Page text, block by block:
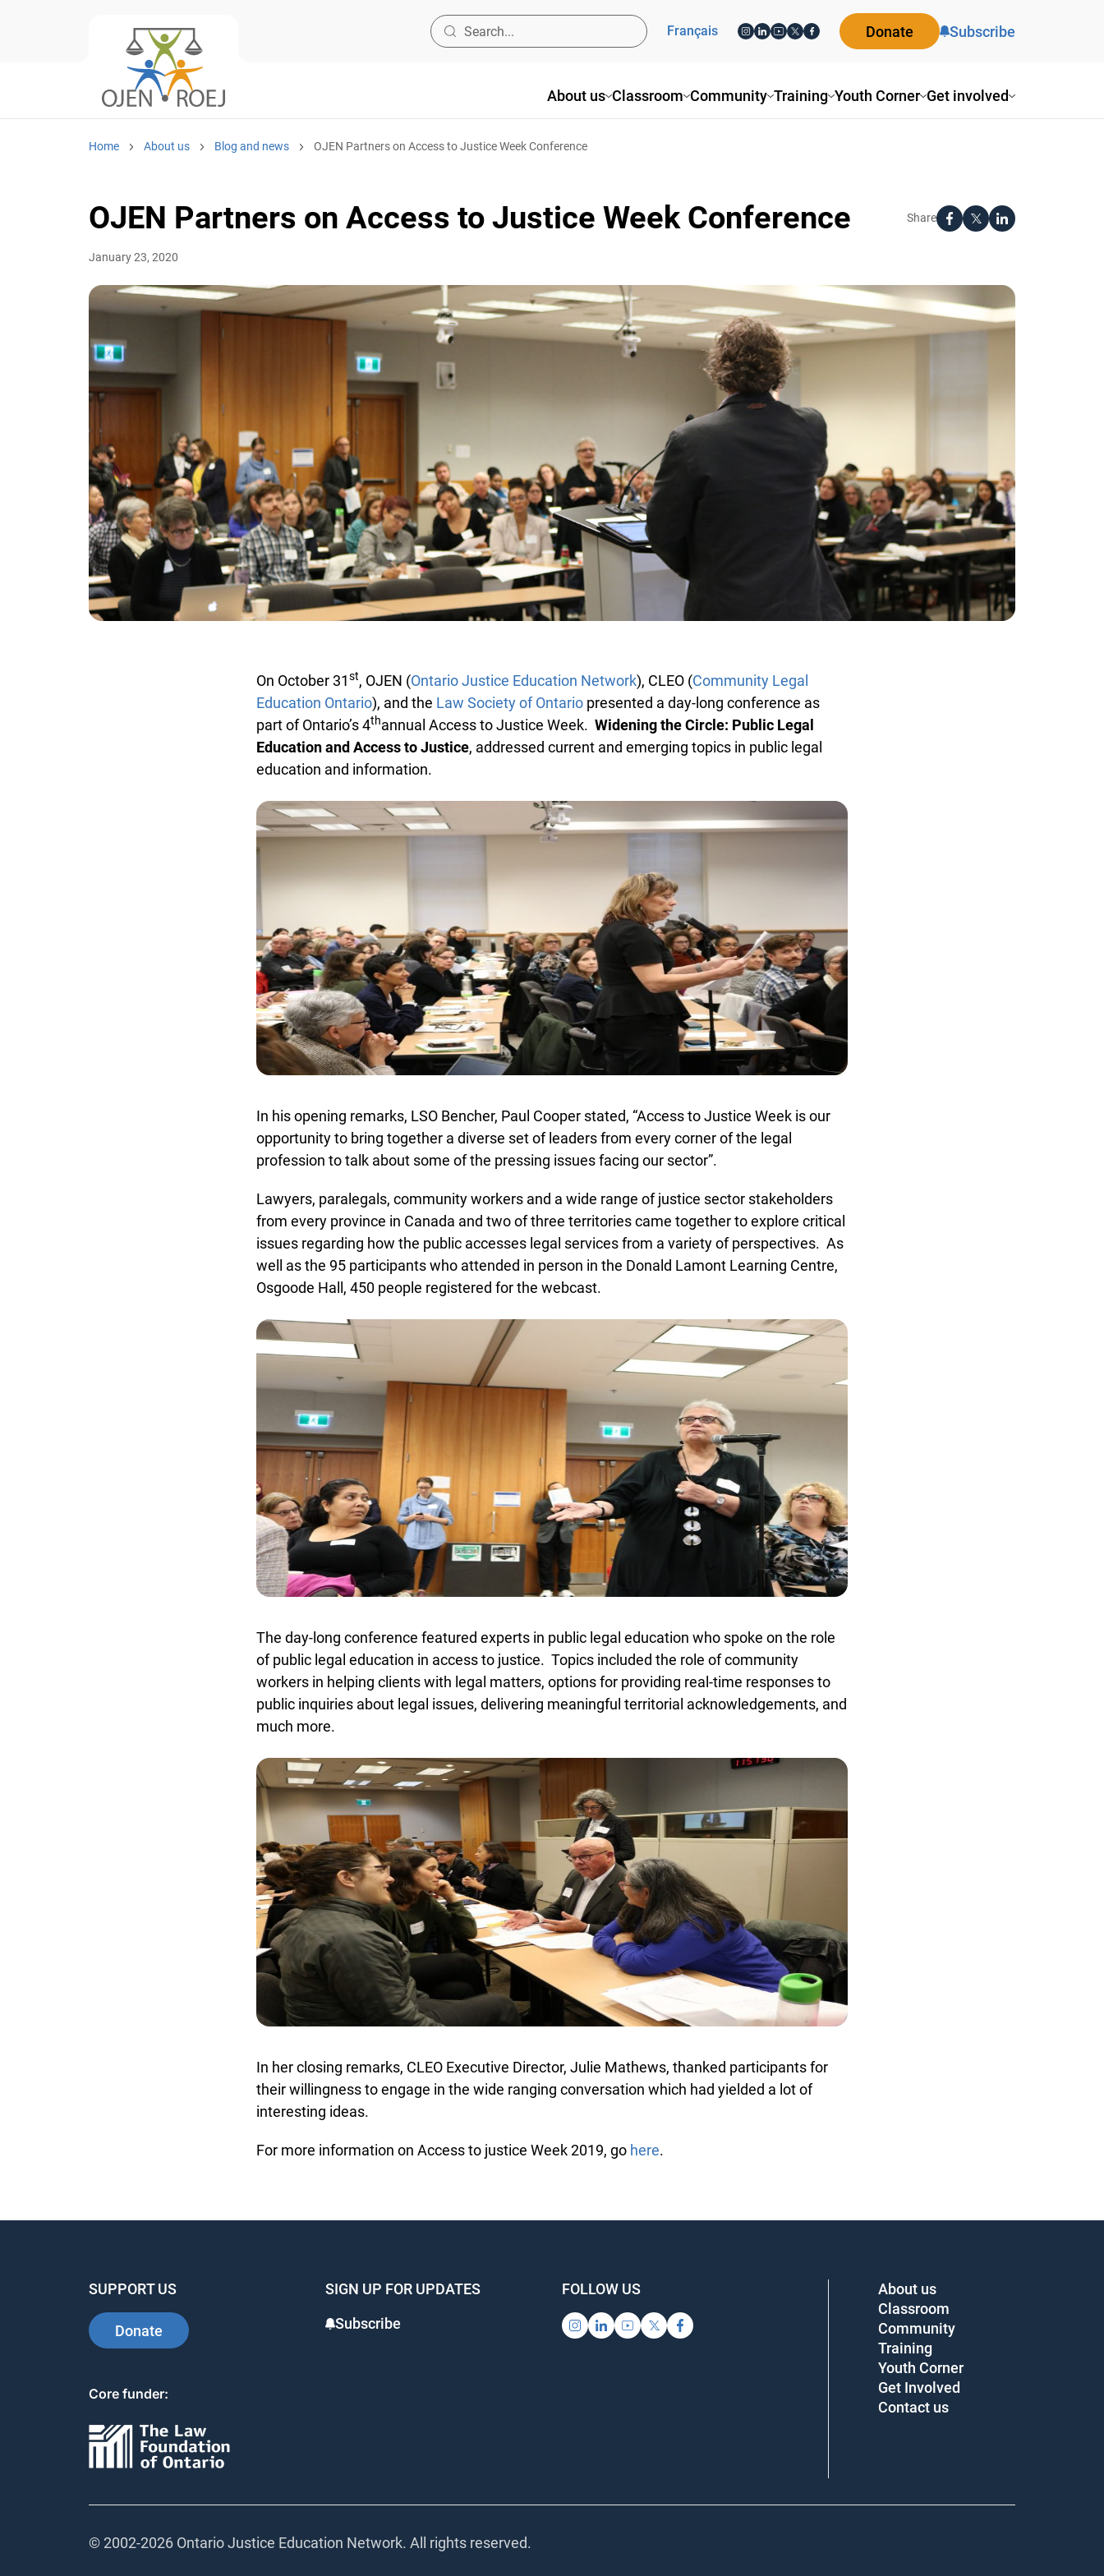
About us Classroom Community Training Youth Corner Get involved
Français Donate Subscribe
Home About us Blog and news OJEN Partners on Access to Justice Week Conference
OJEN Partners on Access to Justice Week Conference Share
January 23, 2020
On October 31st, OJEN ( Ontario Justice Education Network), CLEO ( Community Legal
Education Ontario), and theLaw Society of Ontariopresented a day-long conference as
part of Ontario’s 4thannual Access to Justice Week. Widening the Circle: Public Legal
Education and Access to Justice, addressed current and emerging topics in public legal
education and information.
In his opening remarks, LSO Bencher, Paul Cooper stated, “Access to Justice Week is our
opportunity to bring together a diverse set of leaders from every corner of the legal
profession to talk about some of the pressing issues facing our sector”.
Lawyers, paralegals, community workers and a wide range of justice sector stakeholders
from every province in Canada and two of three territories came together to explore critical
issues regarding how the public accesses legal services from a variety of perspectives. As
well as the 95 participants who attended in person in the Donald Lamont Learning Centre,
Osgoode Hall, 450 people registered for the webcast.
The day-long conference featured experts in public legal education who spoke on the role
of public legal education in access to justice. Topics included the role of community
workers in helping clients with legal matters, options for providing real-time responses to
public inquiries about legal issues, delivering meaningful territorial acknowledgements, and
much more.
In her closing remarks, CLEO Executive Director, Julie Mathews, thanked participants for
their willingness to engage in the wide ranging conversation which had yielded a lot of
interesting ideas.
For more information on Access to justice Week 2019, gohere.
SUPPORT US
Donate
SIGN UP FOR UPDATES
Subscribe
FOLLOW US
Core funder:
About us
Classroom
Community
Training
Youth Corner
Get Involved
Contact us
© 2002-2026 Ontario Justice Education Network. All rights reserved.
Lucky you!
You just found OJEN’s new website. We have quietly launched it
in beta while we still test out new features and work on some
bugs. If you catch anything that is broken please let us know at
info@ojen.ca
x